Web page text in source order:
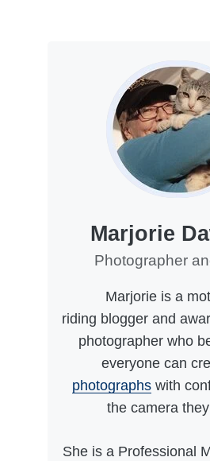
Marjorie
Photographer
Marjorie is a
riding blogger and
photographer who
everyone can
photographs with
the camera
She is a Professional